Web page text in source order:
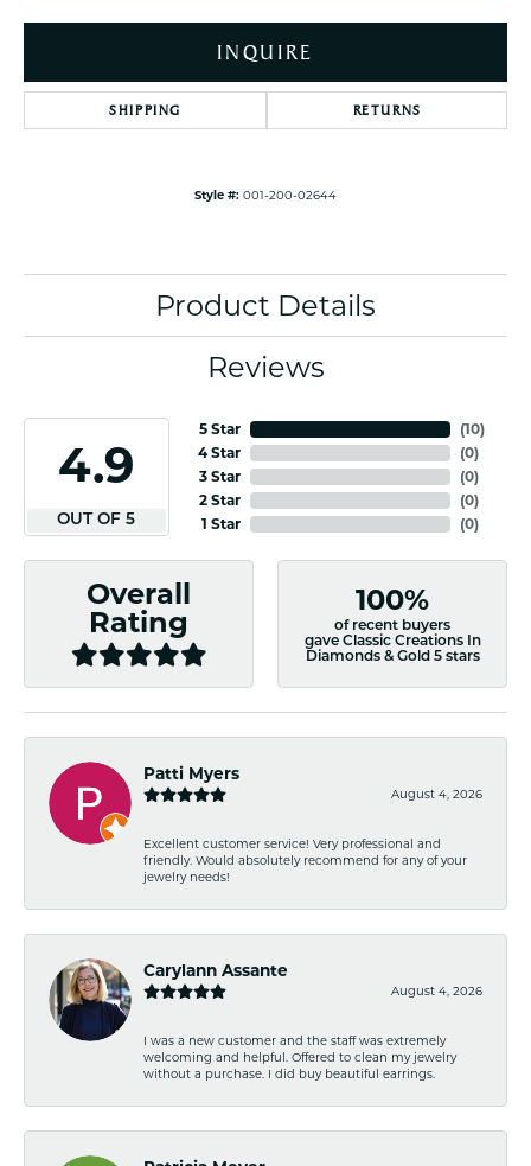
INQUIRE
SHIPPING RETURNS
Style #: 001-200-02644
Product Details
Reviews
4.9
OUT OF 5
5 Star
4 Star
3 Star
2 Star
1 Star
(10)
(0)
(0)
(0)
(0)
Overall
Rating
100%
of recent buyers
gave Classic Creations In
Diamonds & Gold 5 stars
Patti Myers
August 4, 2026
Excellent customer service! Very professional and
friendly. Would absolutely recommend for any of your
jewelry needs!
Carylann Assante
August 4, 2026
I was a new customer and the staff was extremely
welcoming and helpful. Offered to clean my jewelry
without a purchase. I did buy beautiful earrings.